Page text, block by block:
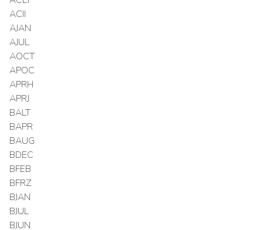
ACII
AJAN
AJUL
AOCT
APOC
APRH
APRJ
BALT
BAPR
BAUG
BDEC
BFEB
BFRZ
BJAN
BJUL
BJUN